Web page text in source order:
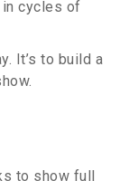
in cycles of
It’s to build a
to show full